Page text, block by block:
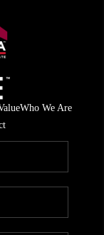
Who We Are